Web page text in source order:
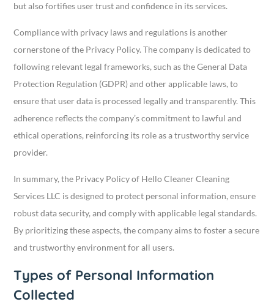
but also fortifies user trust and confidence in its services.
Compliance with privacy laws and regulations is another
cornerstone of the Privacy Policy. The company is dedicated to
following relevant legal frameworks, such as the General Data
Protection Regulation (GDPR) and other applicable laws, to
ensure that user data is processed legally and transparently. This
adherence reflects the company’s commitment to lawful and
ethical operations, reinforcing its role as a trustworthy service
provider.
In summary, the Privacy Policy of Hello Cleaner Cleaning
Services LLC is designed to protect personal information, ensure
robust data security, and comply with applicable legal standards.
By prioritizing these aspects, the company aims to foster a secure
and trustworthy environment for all users.
Types of Personal Information
Collected